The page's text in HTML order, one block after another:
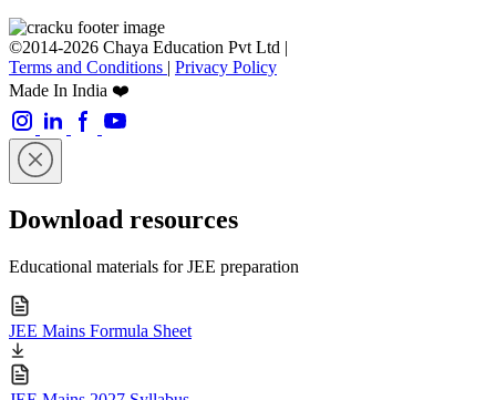
©2014-2026 Chaya Education Pvt Ltd |
Terms and Conditions | Privacy Policy
Made In India ❤️
Download resources
Educational materials for JEE preparation
JEE Mains Formula Sheet